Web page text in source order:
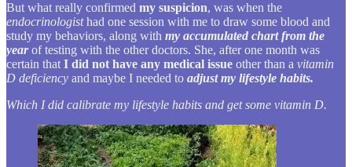
But what really confirmed my suspicion, was when the
endocrinologisthad one session with me to draw some blood and
study my behaviors, along with my accumulated chart from the
yearof testing with the other doctors. She, after one month was
certain thatI did not have any medical issue other than a vitamin
D deficiency and maybe I needed to adjust my lifestyle habits.
Which I did calibrate my lifestyle habits and get some vitamin D.